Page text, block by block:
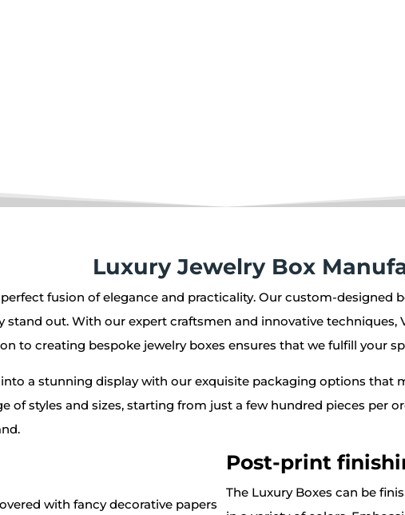
Luxury Jewelry Box
fusion of elegance and practicality. Our custom-designed
out. With our expert craftsmen and innovative techniques,
to creating bespoke jewelry boxes ensures that we fulfill your
a stunning display with our exquisite packaging options that
of styles and sizes, starting from just a few hundred pieces per
with fancy decorative papers
Post-print
The Luxury Boxes can be